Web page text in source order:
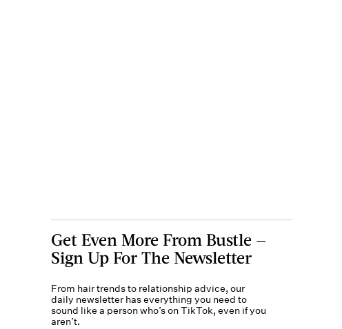
Get Even More From Bustle —
Sign Up For The Newsletter
From hair trends to relationship advice, our
daily newsletter has everything you need to
sound like a person who’s on TikTok, even if you
aren’t.